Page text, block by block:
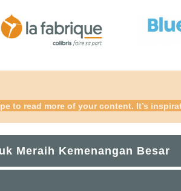
to read more of your content. It’s
Meraih Kemenangan Besar